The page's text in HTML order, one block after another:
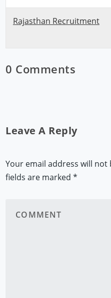
Rajasthan Recruitment
0 Comments
Leave A Reply
Your email address will not
fields are marked*